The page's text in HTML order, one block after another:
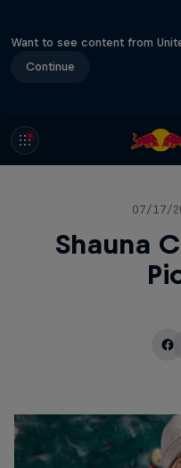
Want to see content from
Continue
07/17/
Shauna